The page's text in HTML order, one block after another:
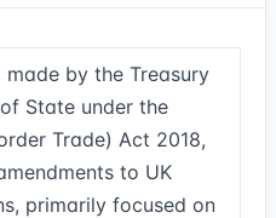
made by the Treasury
State under the
Trade) Act 2018,
to UK
primarily focused on